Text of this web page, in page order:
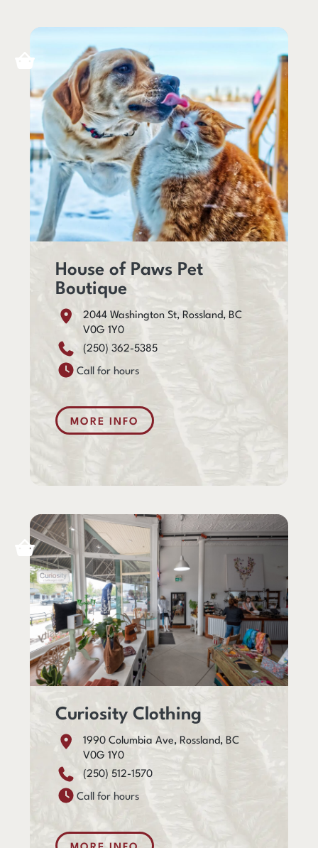
House of Paws Pet
Boutique
2044 Washington St, Rossland, BC
V0G 1Y0
(250) 362-5385
Call for hours
MORE INFO
Curiosity Clothing
1990 Columbia Ave, Rossland, BC
V0G 1Y0
(250) 512-1570
Call for hours